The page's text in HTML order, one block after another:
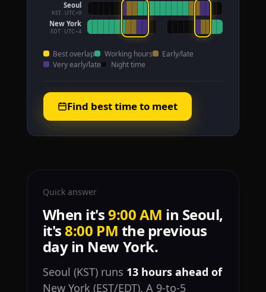
Seoul
KST · UTC+9
New York
EDT · UTC−4
Best overlap Working hours
Early/late
Very early/late
Night time
Find best time to meet
Quick answer
When it's9:00 AM in Seoul,
it's8:00 PM the previous
day in New York.
Seoul (KST) runs 13 hours ahead of
New York (EST/EDT). A 9-to-5